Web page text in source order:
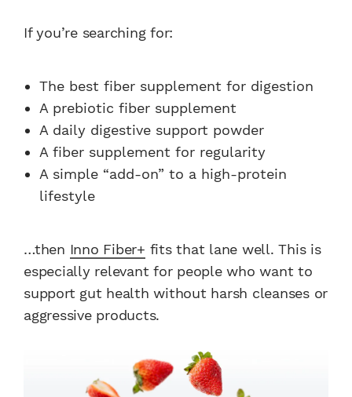
If you’re searching for:
The best fiber supplement for digestion
A prebiotic fiber supplement
A daily digestive support powder
A fiber supplement for regularity
A simple “add-on” to a high-protein
lifestyle
…then Inno Fiber+ fits that lane well. This is
especially relevant for people who want to
support gut health without harsh cleanses or
aggressive products.